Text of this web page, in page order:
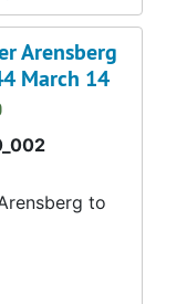
Arensberg
March 14
to